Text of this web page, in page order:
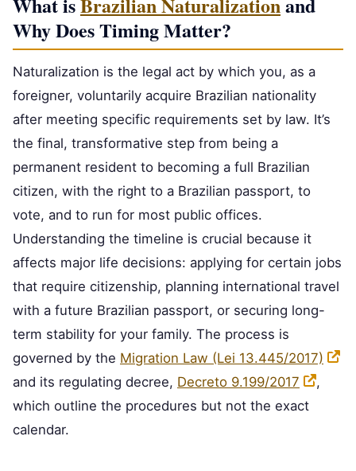
Why Does Timing Matter?
Naturalization is the legal act by which you, as a
foreigner, voluntarily acquire Brazilian nationality
after meeting specific requirements set by law. It’s
the final, transformative step from being a
permanent resident to becoming a full Brazilian
citizen, with the right to a Brazilian passport, to
vote, and to run for most public offices.
Understanding the timeline is crucial because it
affects major life decisions: applying for certain jobs
that require citizenship, planning international travel
with a future Brazilian passport, or securing long-
term stability for your family. The process is
governed by the Migration Law (Lei 13.445/2017)
and its regulating decree, Decreto 9.199/2017
,
which outline the procedures but not the exact
calendar.